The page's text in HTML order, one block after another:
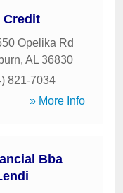
Credit
Opelika Rd
, AL 36830
821-7034
» More Info
Bba